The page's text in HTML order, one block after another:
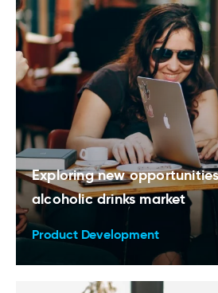
Exploring new
alcoholic drinks market
Product Development